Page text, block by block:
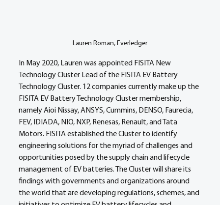
Lauren Roman, Everledger
In May 2020, Lauren was appointed FISITA New
Technology Cluster Lead of the FISITA EV Battery
Technology Cluster. 12 companies currently make up the
FISITA EV Battery Technology Cluster membership,
namely Aioi Nissay, ANSYS, Cummins, DENSO, Faurecia,
FEV, IDIADA, NIO, NXP, Renesas, Renault, and Tata
Motors. FISITA established the Cluster to identify
engineering solutions for the myriad of challenges and
opportunities posed by the supply chain and lifecycle
management of EV batteries. The Cluster will share its
findings with governments and organizations around
the world that are developing regulations, schemes, and